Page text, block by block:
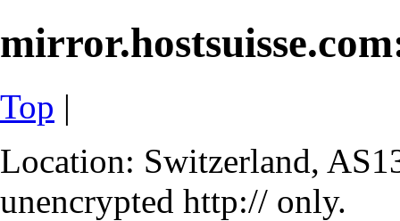
Top |
Location: Switzerland,
unencrypted http:// only.